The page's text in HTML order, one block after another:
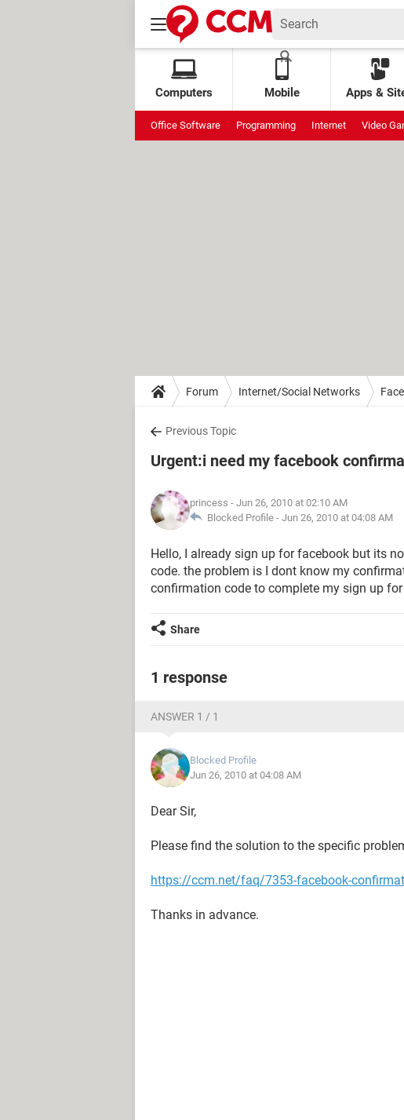
Computers Mobile Apps &
Office Software Programming Internet Video
Forum Internet/Social Networks
Previous Topic
Urgent:i need my facebook
princess - Jun 26, 2010 at 02:10 AM
Blocked Profile - Jun 26, 2010 at 04:08 AM
Hello, I already sign up for facebook but its
code. the problem is I dont know my
confirmation code to complete my sign up
Share
1 response
ANSWER 1 / 1
Blocked Profile
Jun 26, 2010 at 04:08 AM
Dear Sir,
Please find the solution to the specific
https://ccm.net/faq/7353-facebook-
Thanks in advance.